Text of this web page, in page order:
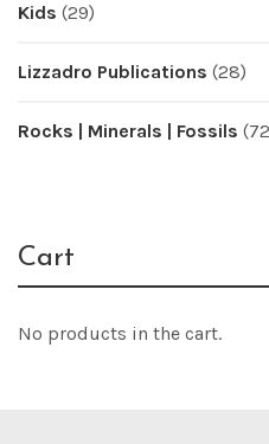
Kids (29)
Lizzadro Publications (28)
Rocks | Minerals | Fossils
Cart
No products in the cart.